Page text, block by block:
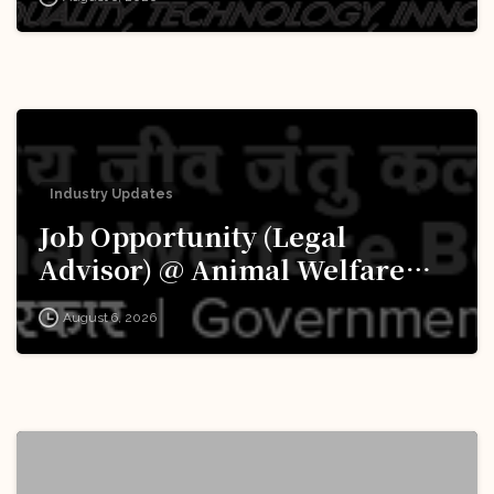
Apply Now!
Industry Updates
Job Opportunity (Legal
Advisor) @ Animal Welfare
Board of India (AWBI): Apply
Now!
August 6, 2026